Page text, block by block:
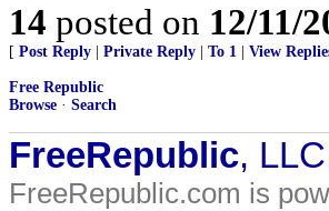
14 posted on 12/11/
[ Post Reply Private Reply To 1 View
Free Republic
Browse · Search
FreeRepublic,
FreeRepublic.com is